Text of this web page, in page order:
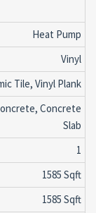
Heat Pump
Vinyl
Tile, Vinyl Plank
Concrete
Slab
1
1585 Sqft
1585 Sqft